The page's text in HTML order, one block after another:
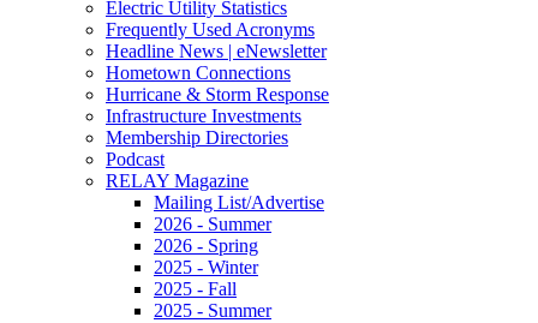
Electric Utility Statistics
Frequently Used Acronyms
Headline News | eNewsletter
Hometown Connections
Hurricane & Storm Response
Infrastructure Investments
Membership Directories
Podcast
RELAY Magazine
Mailing List/Advertise
2026 - Summer
2026 - Spring
2025 - Winter
2025 - Fall
2025 - Summer